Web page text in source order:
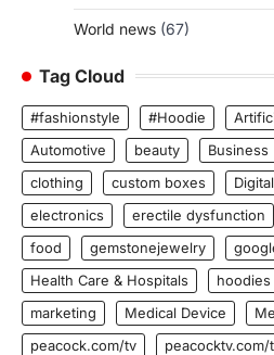
World news (67)
Tag Cloud
#fashionstyle #Hoodie
Automotive
beauty Business
clothing
custom boxes
electronics
erectile dysfunction
food
gemstonejewelry
Health Care & Hospitals
hoodies
marketing
Medical Device
peacock.com/tv
peacocktv.com/